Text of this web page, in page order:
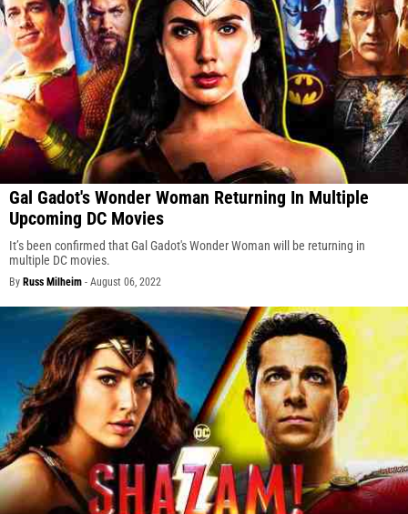
Gal Gadot's Wonder Woman Returning In Multiple
Upcoming DC Movies
It’s been confirmed that Gal Gadot's Wonder Woman will be returning in
multiple DC movies.
By Russ Milheim - August 06, 2022